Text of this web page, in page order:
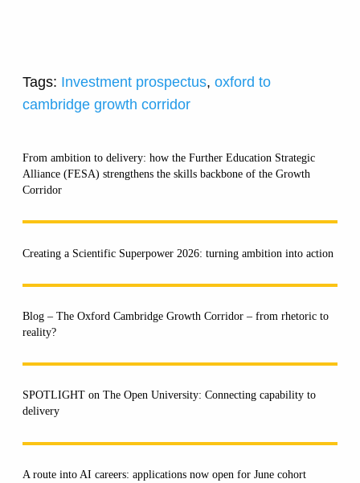
Tags: Investment prospectus, oxford to
cambridge growth corridor
From ambition to delivery: how the Further Education Strategic
Alliance (FESA) strengthens the skills backbone of the Growth
Corridor
Creating a Scientific Superpower 2026: turning ambition into action
Blog – The Oxford Cambridge Growth Corridor – from rhetoric to
reality?
SPOTLIGHT on The Open University: Connecting capability to
delivery
A route into AI careers: applications now open for June cohort